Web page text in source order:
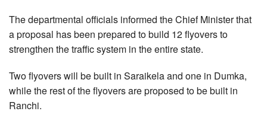
The departmental officials informed the Chief Minister that
a proposal has been prepared to build 12 flyovers to
strengthen the traffic system in the entire state.
Two flyovers will be built in Saraikela and one in Dumka,
while the rest of the flyovers are proposed to be built in
Ranchi.